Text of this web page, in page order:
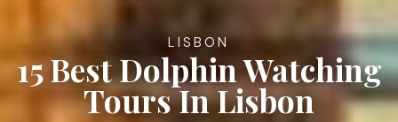
LISBON
15 Best Dolphin Watching
Tours In Lisbon